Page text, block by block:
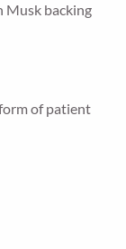
Musk backing
of patient